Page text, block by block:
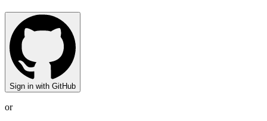
Sign in with GitHub
or